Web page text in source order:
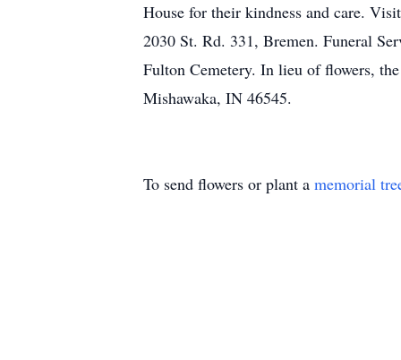
House for their kindness and care.
2030 St. Rd. 331, Bremen. Funeral
Fulton Cemetery. In lieu of flowers,
Mishawaka, IN 46545.
To send flowers or plant a memorial